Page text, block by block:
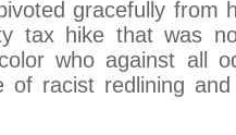
gracefully from
tax hike that was
who against all
of racist redlining